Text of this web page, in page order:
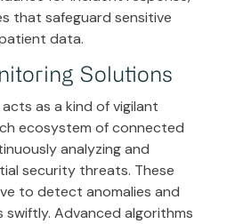
that safeguard sensitive
data.
Solutions
as a kind of vigilant
ecosystem of connected
analyzing and
security threats. These
to detect anomalies and
Advanced algorithms